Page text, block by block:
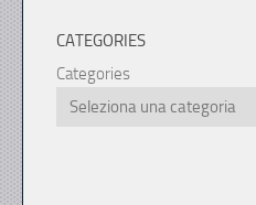
CATEGORIES
Categories